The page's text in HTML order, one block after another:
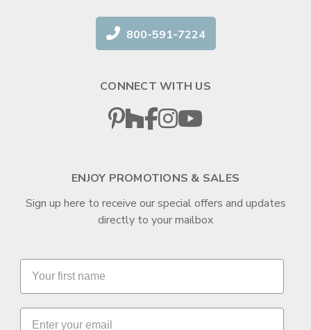
800-591-7224
CONNECT WITH US
ENJOY PROMOTIONS & SALES
Sign up here to receive our special offers and updates
directly to your mailbox